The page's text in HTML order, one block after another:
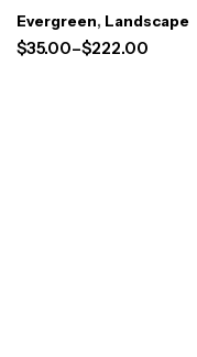
Evergreen, Landscape
$35.00–$222.00